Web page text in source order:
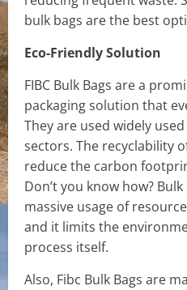
bulk bags are the best
Eco-Friendly Solution
FIBC Bulk Bags are a
packaging solution that
They are used widely
sectors. The recyclability
reduce the carbon
Don’t you know how?
massive usage of
and it limits the
process itself.
Also, Fibc Bulk Bags are